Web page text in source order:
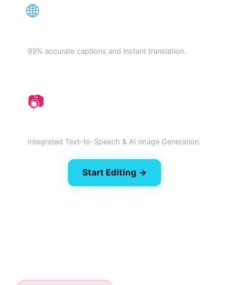
🌐
99% accurate captions and instant translation.
📷
Integrated Text-to-Speech & AI Image Generation.
Start Editing →